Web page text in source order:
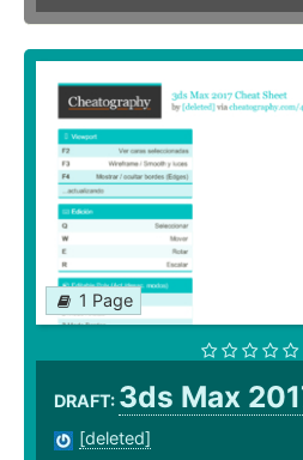
1 Page
DRAFT: 3ds Max
[deleted]